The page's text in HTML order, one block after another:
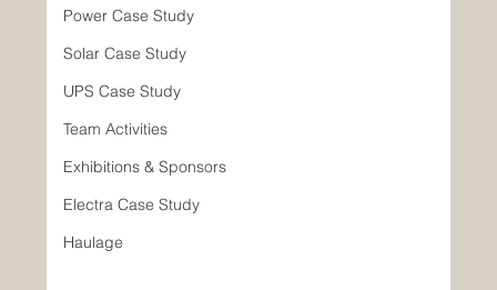
Power Case Study
Solar Case Study
UPS Case Study
Team Activities
Exhibitions & Sponsors
Electra Case Study
Haulage